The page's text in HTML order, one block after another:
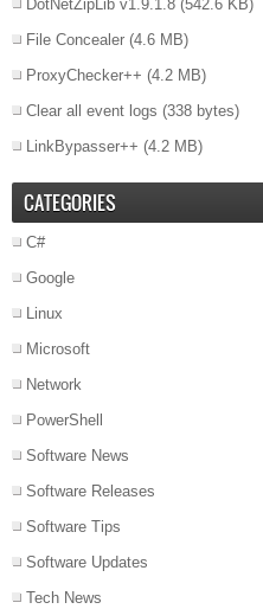
DotNetZipLib v1.9.1.8 (542.6 KB)
File Concealer (4.6 MB)
ProxyChecker++ (4.2 MB)
Clear all event logs (338 bytes)
LinkBypasser++ (4.2 MB)
CATEGORIES
C#
Google
Linux
Microsoft
Network
PowerShell
Software News
Software Releases
Software Tips
Software Updates
Tech News